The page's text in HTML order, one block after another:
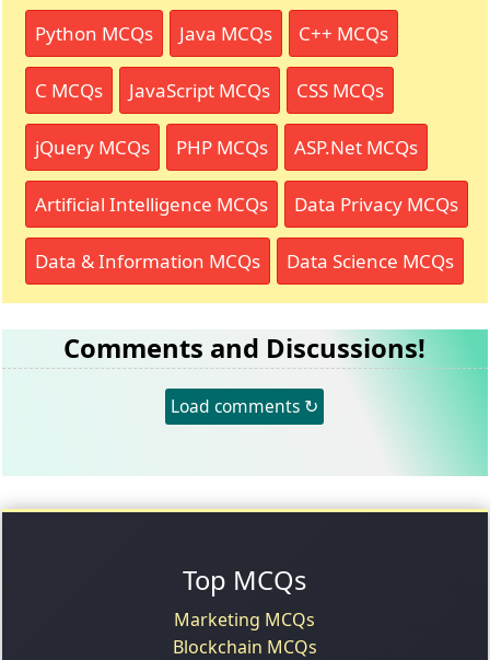
Python MCQs Java MCQs C++ MCQs
C MCQs JavaScript MCQs CSS MCQs
jQuery MCQs PHP MCQs ASP.Net MCQs
Artificial Intelligence MCQs Data Privacy MCQs
Data & Information MCQs Data Science MCQs
Comments and Discussions!
Load comments ↻
Top MCQs
Marketing MCQs
Blockchain MCQs